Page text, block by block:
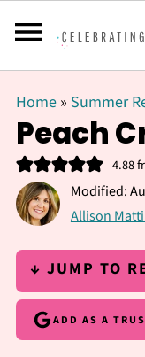
Home» Summer
Peach
4.88
Modified:
Allison
↓ JUMP TO
ADD AS A